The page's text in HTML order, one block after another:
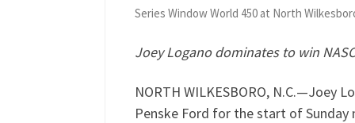
Series Window World 450 at North
Joey Logano dominates to win
NORTH WILKESBORO, N.C.—Joey
Penske Ford for the start of Sunday